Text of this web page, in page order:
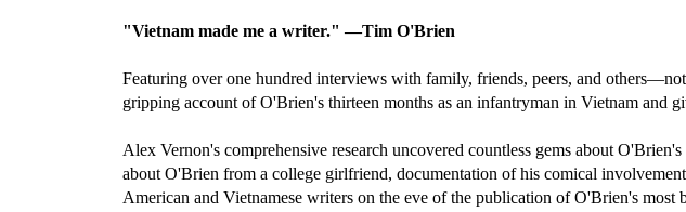
"Vietnam made me a writer." —Tim O'Brien
Featuring over one hundred interviews with family, friends, peers, and
gripping account of O'Brien's thirteen months as an infantryman in Vietnam and
Alex Vernon's comprehensive research uncovered countless gems about
about O'Brien from a college girlfriend, documentation of his comical
American and Vietnamese writers on the eve of the publication of O'Brien's